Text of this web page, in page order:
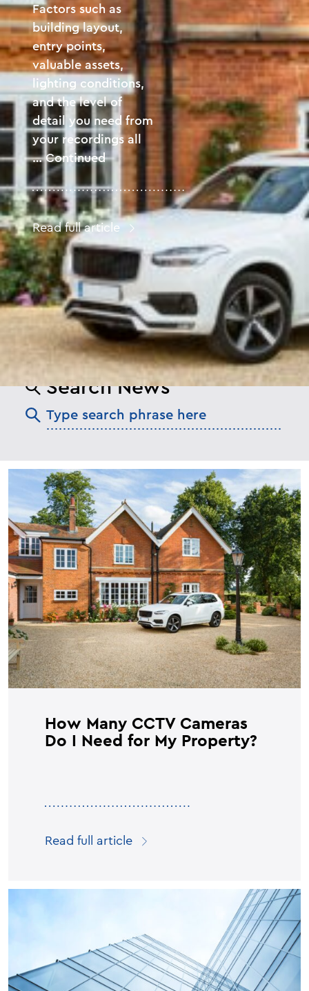
Factors such as
building layout,
entry points,
valuable assets,
lighting conditions,
and the level of
detail you need from
your recordings all
…Continued
Read full article
Search News
How Many CCTV Cameras
Do I Need for My Property?
Read full article